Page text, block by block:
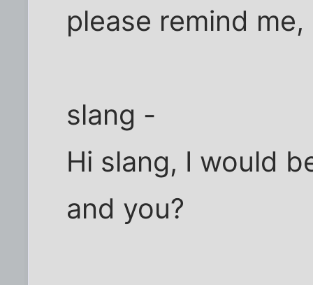
please remind me,
slang -
Hi slang, I would
and you?